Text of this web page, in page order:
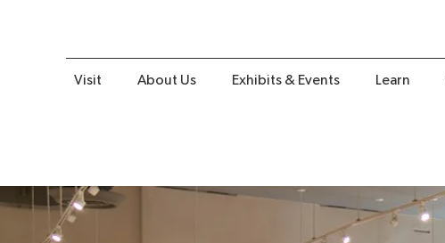
Visit About Us Exhibits & Events Learn